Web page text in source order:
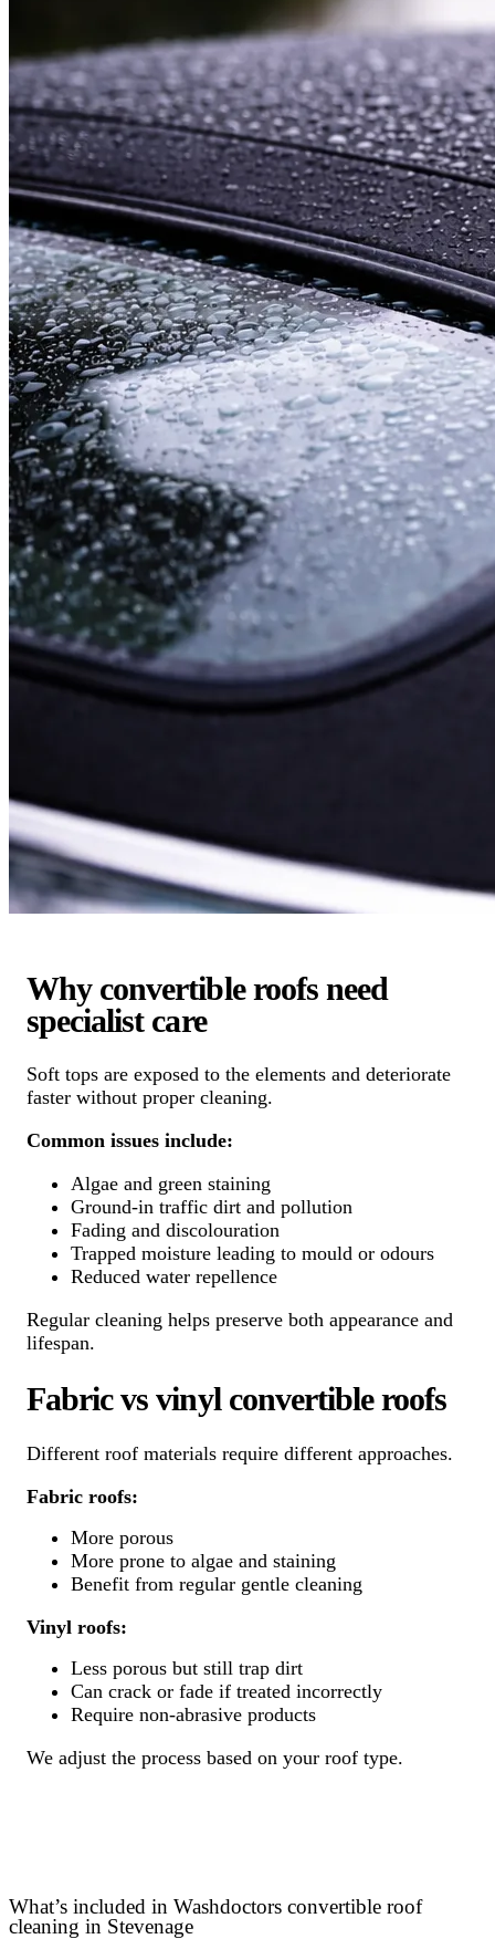
Why convertible roofs need
specialist care
Soft tops are exposed to the elements and deteriorate
faster without proper cleaning.
Common issues include:
Algae and green staining
Ground-in traffic dirt and pollution
Fading and discolouration
Trapped moisture leading to mould or odours
Reduced water repellence
Regular cleaning helps preserve both appearance and
lifespan.
Fabric vs vinyl convertible roofs
Different roof materials require different approaches.
Fabric roofs:
More porous
More prone to algae and staining
Benefit from regular gentle cleaning
Vinyl roofs:
Less porous but still trap dirt
Can crack or fade if treated incorrectly
Require non-abrasive products
We adjust the process based on your roof type.
What’s included in Washdoctors convertible roof
cleaning in Stevenage